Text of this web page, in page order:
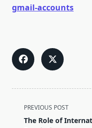
gmail-accounts
<span
class="nav-
PREVIOUS POST
The Role of